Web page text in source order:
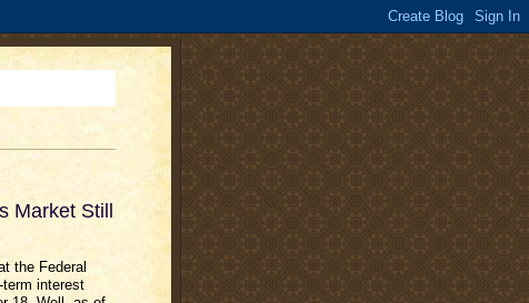
Market Still
the Federal
interest